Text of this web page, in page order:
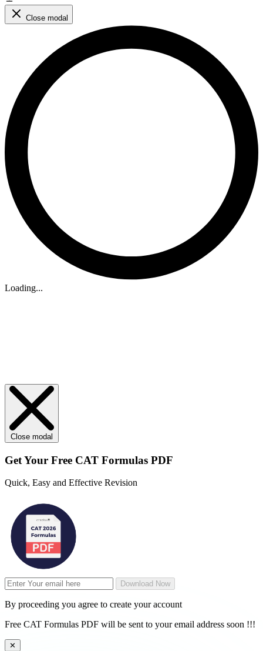
Close modal
Loading...
Close modal
Get Your Free CAT Formulas PDF
Quick, Easy and Effective Revision
Download Now
By proceeding you agree to create your account
Free CAT Formulas PDF will be sent to your email address soon !!!
✕